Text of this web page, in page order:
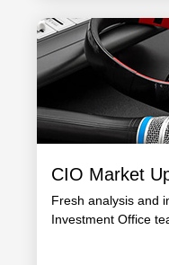
CIO Market
Fresh analysis and
Investment Office